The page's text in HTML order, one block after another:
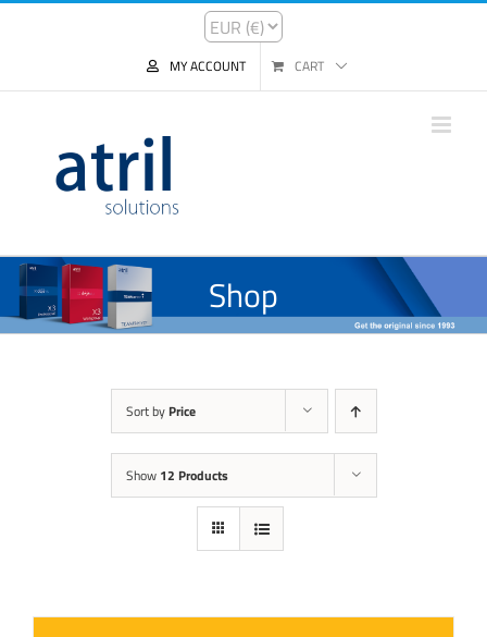
MY ACCOUNT CART
Shop
Sort by Price
Show 12 Products